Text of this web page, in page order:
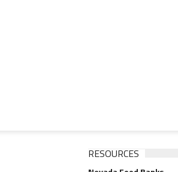
RESOURCES